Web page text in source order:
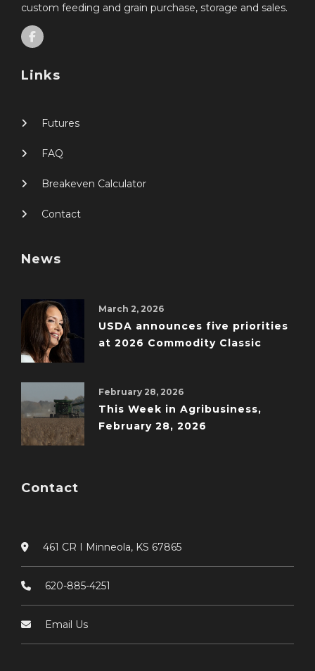
custom feeding and grain purchase, storage and sales.
Links
Futures
FAQ
Breakeven Calculator
Contact
News
March 2, 2026
USDA announces five priorities
at 2026 Commodity Classic
February 28, 2026
This Week in Agribusiness,
February 28, 2026
Contact
461 CR I Minneola, KS 67865
620-885-4251
Email Us